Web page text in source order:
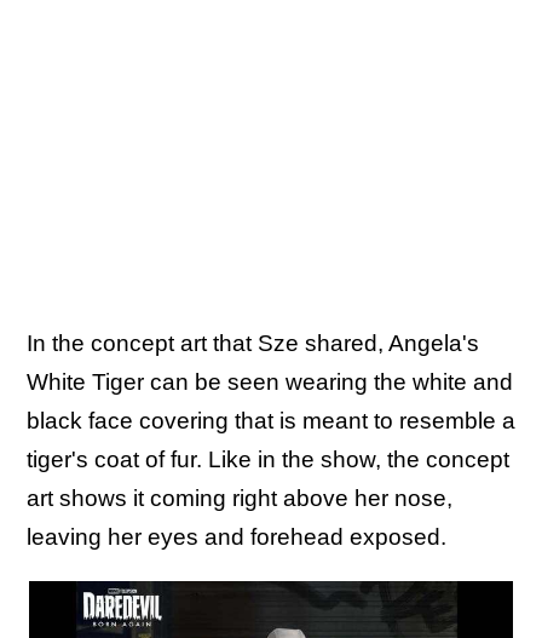
In the concept art that Sze shared, Angela's
White Tiger can be seen wearing the white and
black face covering that is meant to resemble a
tiger's coat of fur. Like in the show, the concept
art shows it coming right above her nose,
leaving her eyes and forehead exposed.